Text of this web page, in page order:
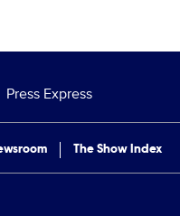
Press Express
The Show Index